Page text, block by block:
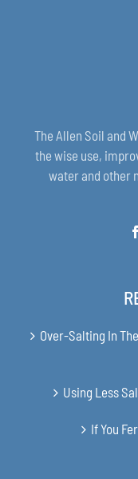
The Allen Soil and
the wise use,
water and other
Over-Salting In
Using Less
If You